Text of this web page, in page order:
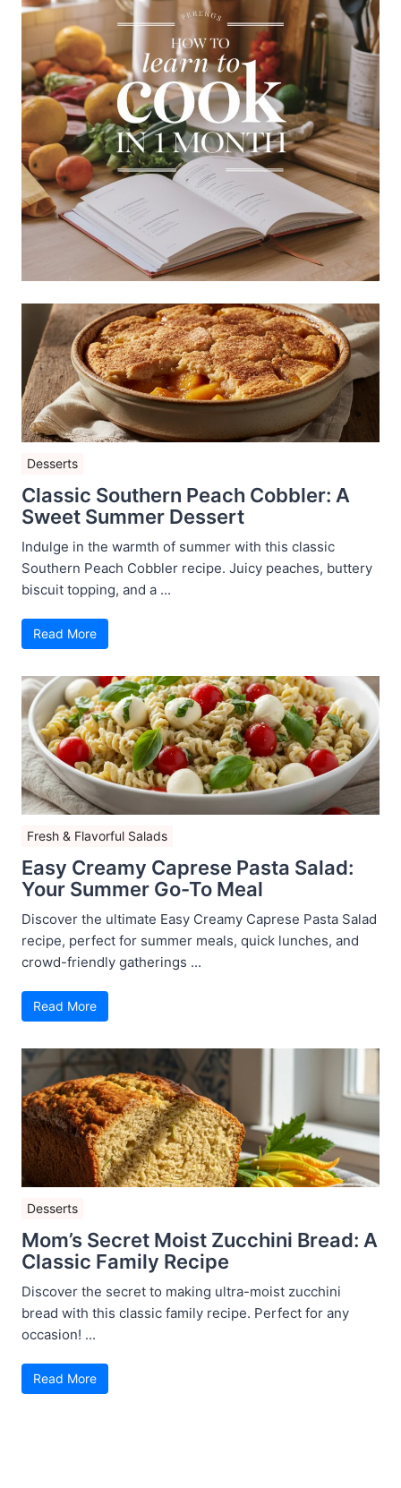
Desserts
Classic Southern Peach Cobbler: A
Sweet Summer Dessert
Indulge in the warmth of summer with this classic
Southern Peach Cobbler recipe. Juicy peaches, buttery
biscuit topping, and a ...
Read More
Fresh & Flavorful Salads
Easy Creamy Caprese Pasta Salad:
Your Summer Go-To Meal
Discover the ultimate Easy Creamy Caprese Pasta Salad
recipe, perfect for summer meals, quick lunches, and
crowd-friendly gatherings ...
Read More
Desserts
Mom’s Secret Moist Zucchini Bread: A
Classic Family Recipe
Discover the secret to making ultra-moist zucchini
bread with this classic family recipe. Perfect for any
occasion! ...
Read More